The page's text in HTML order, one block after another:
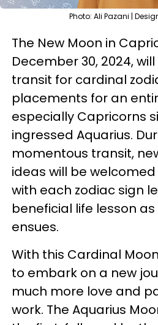
Photo: Ali Pazani |
The New Moon in
December 30, 2024,
transit for cardinal
placements for an
especially Capricorns
ingressed Aquarius.
momentous transit,
ideas will be
with each zodiac sign
beneficial life lesson
ensues.
With this Cardinal
to embark on a new
much more love and
work. The Aquarius